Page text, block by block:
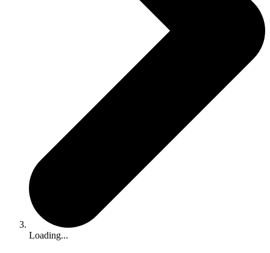
Loading...